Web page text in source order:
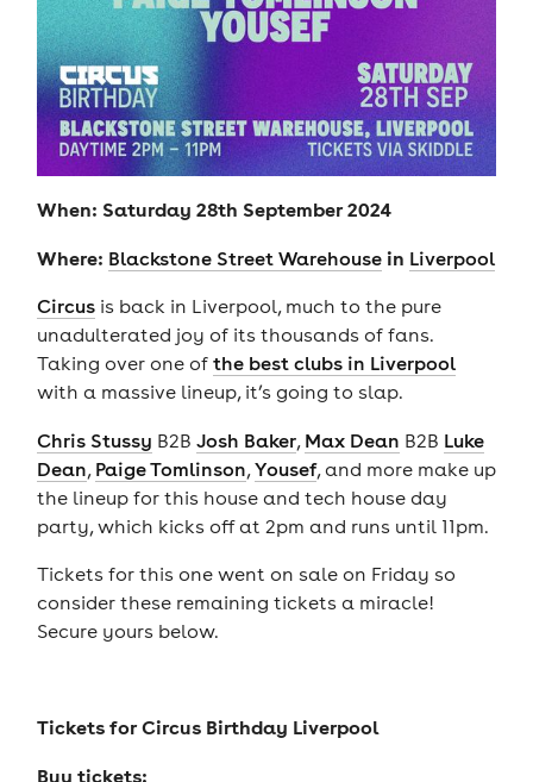
When: Saturday 28th September 2024
Where: Blackstone Street Warehousein Liverpool
Circusis back in Liverpool, much to the pure
unadulterated joy of its thousands of fans.
Taking over one of the best clubs in Liverpool
with a massive lineup, it’s going to slap.
Chris Stussy B2B Josh Baker, Max Dean B2B Luke
Dean, Paige Tomlinson,Yousef, and more make up
the lineup for this house and tech house day
party, which kicks off at 2pm and runs until 11pm.
Tickets for this one went on sale on Friday so
consider these remaining tickets a miracle!
Secure yours below.
Tickets forCircus Birthday Liverpool
Buy tickets: